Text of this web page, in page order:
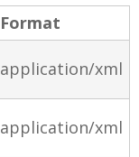
Format
application/xml
application/xml